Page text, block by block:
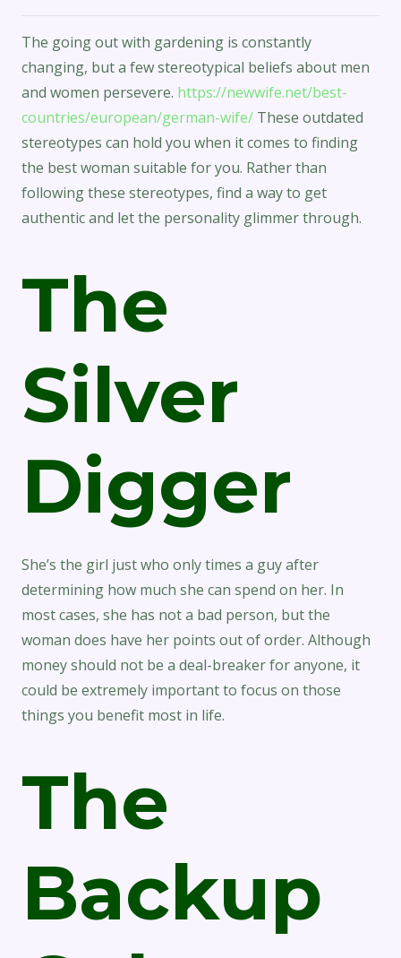
The going out with gardening is constantly
changing, but a few stereotypical beliefs about men
and women persevere. https://newwife.net/best-
countries/european/german-wife/ These outdated
stereotypes can hold you when it comes to finding
the best woman suitable for you. Rather than
following these stereotypes, find a way to get
authentic and let the personality glimmer through.
The
Silver
Digger
She’s the girl just who only times a guy after
determining how much she can spend on her. In
most cases, she has not a bad person, but the
woman does have her points out of order. Although
money should not be a deal-breaker for anyone, it
could be extremely important to focus on those
things you benefit most in life.
The
Backup